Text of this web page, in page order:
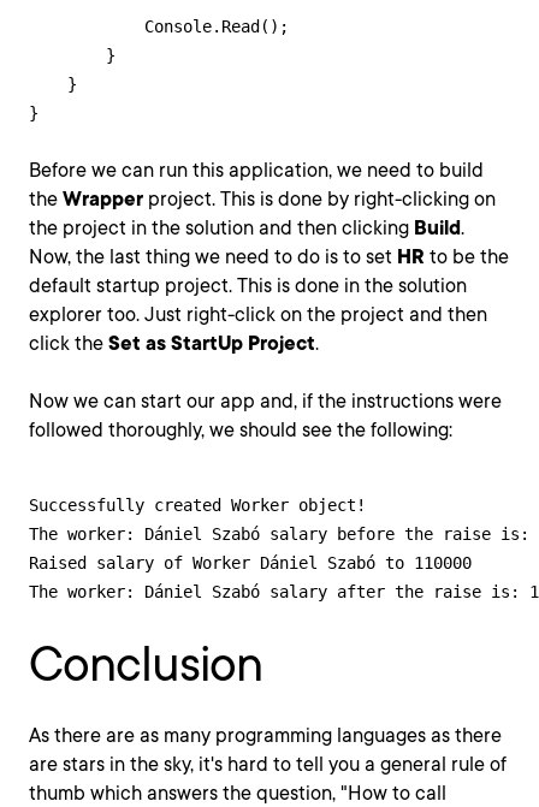
            Console.Read();
        }
    }
}
Before we can run this application, we need to build
the Wrapper project. This is done by right-clicking on
the project in the solution and then clicking Build.
Now, the last thing we need to do is to set HR to be the
default startup project. This is done in the solution
explorer too. Just right-click on the project and then
click the Set as StartUp Project.
Now we can start our app and, if the instructions were
followed thoroughly, we should see the following:
Successfully created Worker object!
The worker: Dániel Szabó salary before the raise is:
Raised salary of Worker Dániel Szabó to 110000
The worker: Dániel Szabó salary after the raise is:
Conclusion
As there are as many programming languages as there
are stars in the sky, it's hard to tell you a general rule of
thumb which answers the question, "How to call